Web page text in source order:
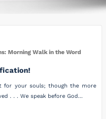
Morning Walk in the Word
for your souls; though the more
. . . We speak before God…